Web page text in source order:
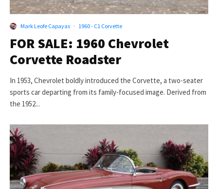
Mark Leofe Capayas · 1960 - C1 Corvette
FOR SALE: 1960 Chevrolet
Corvette Roadster
In 1953, Chevrolet boldly introduced the Corvette, a two-seater
sports car departing from its family-focused image. Derived from
the 1952...